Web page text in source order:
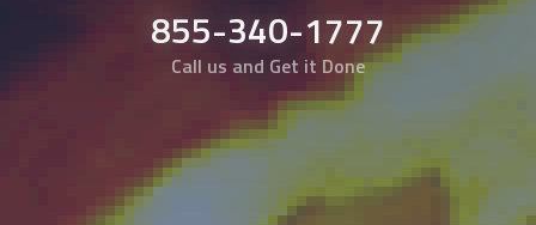
855-340-1777
Call us and Get it Done